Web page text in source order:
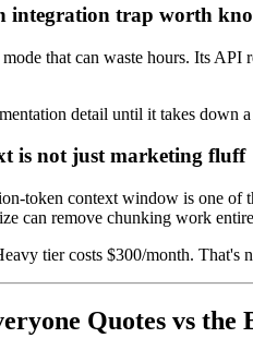
integration trap worth
that can waste hours. Its API
detail until it takes
is not just marketing fluff
token context window is one of
can remove chunking work
tier costs $300/month.
Quotes vs